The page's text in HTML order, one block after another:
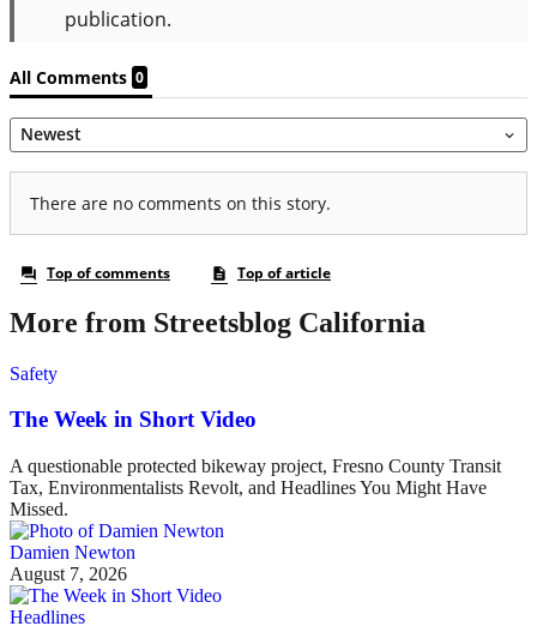
More from Streetsblog California
Safety
The Week in Short Video
A questionable protected bikeway project, Fresno County Transit
Tax, Environmentalists Revolt, and Headlines You Might Have
Missed.
Damien Newton
August 7, 2026
Headlines